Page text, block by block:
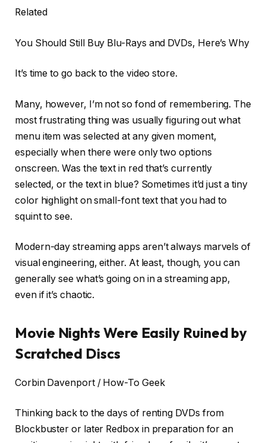
Related
You Should Still Buy Blu-Rays and DVDs, Here’s Why
It’s time to go back to the video store.
Many, however, I’m not so fond of remembering. The
most frustrating thing was usually figuring out what
menu item was selected at any given moment,
especially when there were only two options
onscreen. Was the text in red that’s currently
selected, or the text in blue? Sometimes it’d just a tiny
color highlight on small-font text that you had to
squint to see.
Modern-day streaming apps aren’t always marvels of
visual engineering, either. At least, though, you can
generally see what’s going on in a streaming app,
even if it’s chaotic.
Movie Nights Were Easily Ruined by
Scratched Discs
Corbin Davenport / How-To Geek
Thinking back to the days of renting DVDs from
Blockbuster or later Redbox in preparation for an